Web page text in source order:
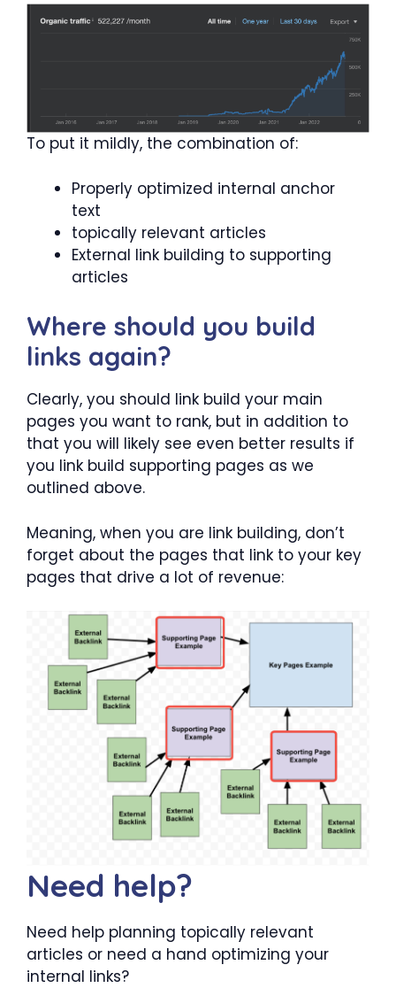
To put it mildly, the combination of:
Properly optimized internal anchor
text
topically relevant articles
External link building to supporting
articles
Where should you build
links again?
Clearly, you should link build your main
pages you want to rank, but in addition to
that you will likely see even better results if
you link build supporting pages as we
outlined above.
Meaning, when you are link building, don’t
forget about the pages that link to your key
pages that drive a lot of revenue:
Need help?
Need help planning topically relevant
articles or need a hand optimizing your
internal links?